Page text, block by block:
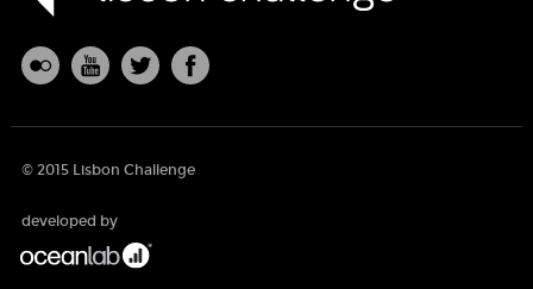
© 2015 Lisbon Challenge
developed by